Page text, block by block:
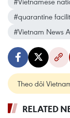
#quarantine
#Vietnam News
Theo dõi
RELATED